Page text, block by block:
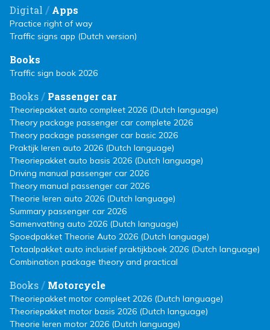
Digital / Apps
Practice right of way
Traffic signs app (Dutch version)
Books
Traffic sign book 2026
Books/ Passenger car
Theoriepakket auto compleet 2026 (Dutch language)
Theory package passenger car complete 2026
Theory package passenger car basic 2026
Praktijk leren auto 2026 (Dutch language)
Theoriepakket auto basis 2026 (Dutch language)
Driving manual passenger car 2026
Theory manual passenger car 2026
Theorie leren auto 2026 (Dutch language)
Summary passenger car 2026
Samenvatting auto 2026 (Dutch language)
Spoedpakket Theorie Auto 2026 (Dutch language)
Totaalpakket auto inclusief praktijkboek 2026 (Dutch language)
Combination package theory and practical
Books/ Motorcycle
Theoriepakket motor compleet 2026 (Dutch language)
Theoriepakket motor basis 2026 (Dutch language)
Theorie leren motor 2026 (Dutch language)